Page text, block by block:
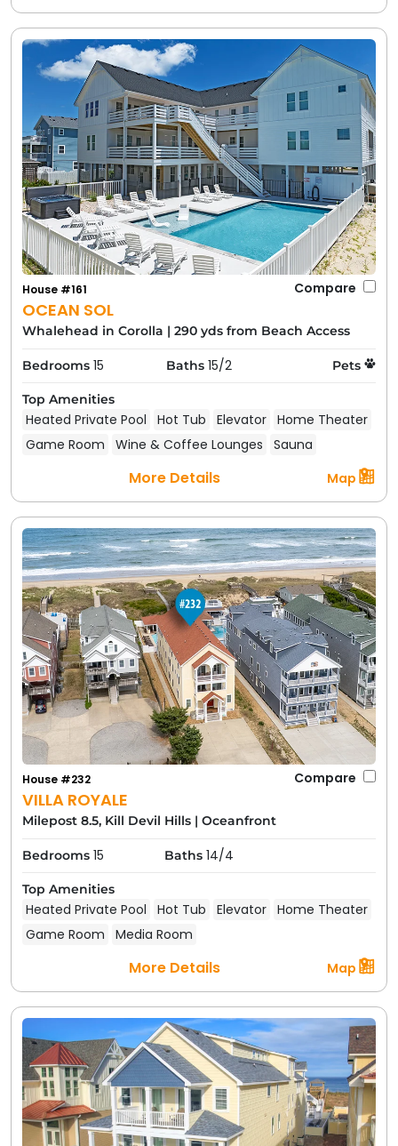
OCEAN SOL
House #161 Compare
Whalehead in Corolla | 290 yds from Beach Access
Bedrooms 15 Baths 15/2 Pets
Top Amenities
Heated Private Pool Hot Tub Elevator Home Theater
Game Room
Wine & Coffee Lounges Sauna
More Details Map
VILLA ROYALE
House #232 Compare
Milepost 8.5, Kill Devil Hills | Oceanfront
Bedrooms 15 Baths 14/4
Top Amenities
Heated Private Pool Hot Tub Elevator Home Theater
Game Room
Media Room
More Details Map